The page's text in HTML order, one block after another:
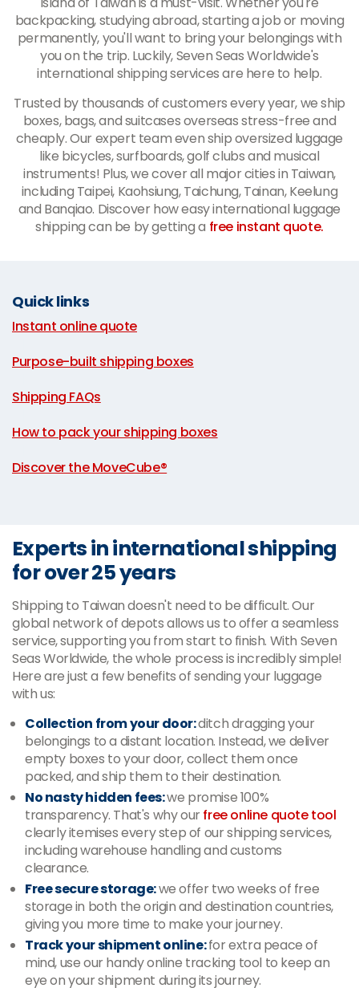
backpacking, studying abroad, starting a job or moving
permanently, you'll want to bring your belongings with
you on the trip. Luckily, Seven Seas Worldwide's
international shipping services are here to help.
Trusted by thousands of customers every year, we ship
boxes, bags, and suitcases overseas stress-free and
cheaply. Our expert team even ship oversized luggage
like bicycles, surfboards, golf clubs and musical
instruments! Plus, we cover all major cities in Taiwan,
including Taipei, Kaohsiung, Taichung, Tainan, Keelung
and Banqiao. Discover how easy international luggage
shipping can be by getting a free instant quote.
Quick links
Instant online quote
Purpose-built shipping boxes
Shipping FAQs
How to pack your shipping boxes
Discover the MoveCube®
Experts in international shipping
for over 25 years
Shipping to Taiwan doesn't need to be difficult. Our
global network of depots allows us to offer a seamless
service, supporting you from start to finish. With Seven
Seas Worldwide, the whole process is incredibly simple!
Here are just a few benefits of sending your luggage
with us:
Collection from your door:ditch dragging your
belongings to a distant location. Instead, we deliver
empty boxes to your door, collect them once
packed, and ship them to their destination.
No nasty hidden fees:we promise 100%
transparency. That's why ourfree online quote tool
clearly itemises every step of our shipping services,
including warehouse handling and customs
clearance.
Free secure storage:we offer two weeks of free
storage in both the origin and destination countries,
giving you more time to make your journey.
Track your shipment online:for extra peace of
mind, use our handy online tracking tool to keep an
eye on your shipment during its journey.